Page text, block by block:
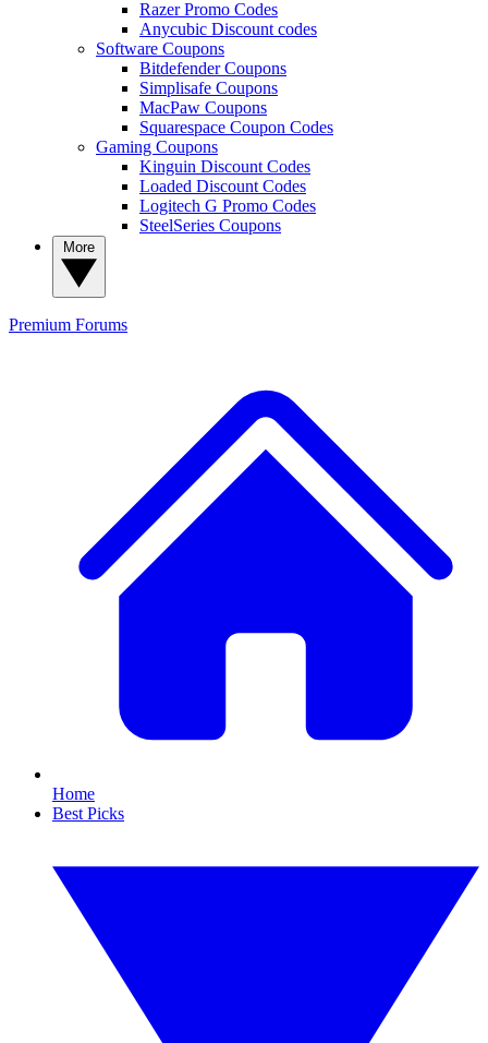
Razer Promo Codes
Anycubic Discount codes
Software Coupons
Bitdefender Coupons
Simplisafe Coupons
MacPaw Coupons
Squarespace Coupon Codes
Gaming Coupons
Kinguin Discount Codes
Loaded Discount Codes
Logitech G Promo Codes
SteelSeries Coupons
Premium Forums
Home
Best Picks